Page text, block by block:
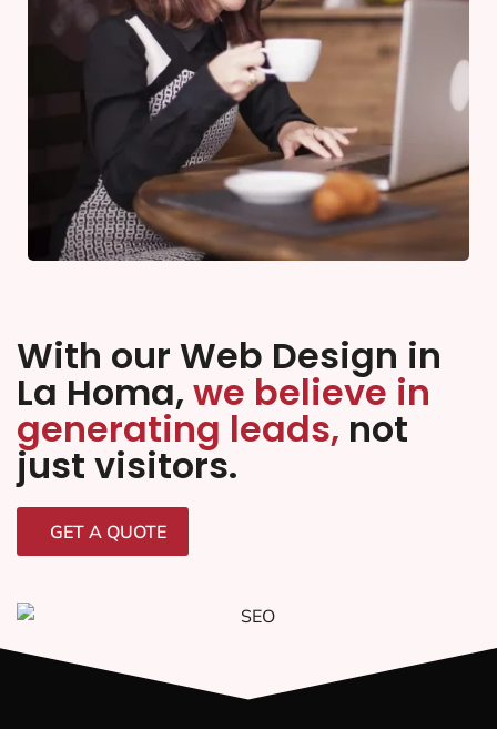
With our Web Design in
La Homa, we believe in
generating leads, not
just visitors.
GET A QUOTE